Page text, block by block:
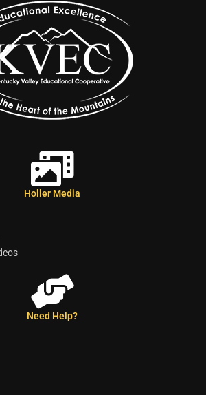
Holler Media
Need Help?